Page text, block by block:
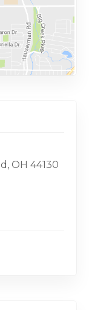
OH 44130